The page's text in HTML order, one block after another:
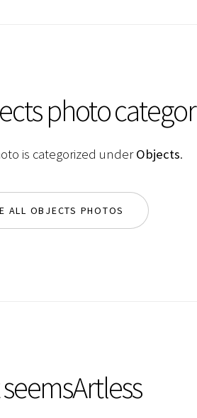
photo
is categorized underObjects.
ALL OBJECTS PHOTOS